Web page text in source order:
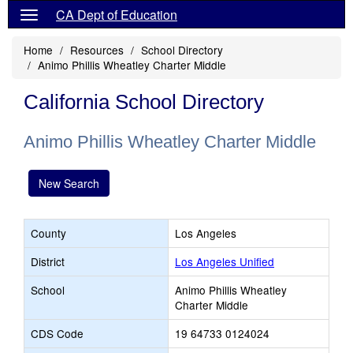
CA Dept of Education
Home Resources
School Directory
Animo Phillis Wheatley Charter Middle
California School Directory
Animo Phillis Wheatley Charter Middle
New Search
County
Los Angeles
District
Los Angeles Unified
School
Animo Phillis Wheatley
Charter Middle
CDS Code
19 64733 0124024